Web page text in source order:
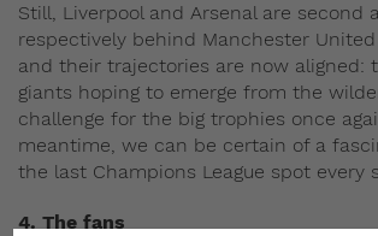
Still, Liverpool and Arsenal are second
respectively behind Manchester
and their trajectories are now aligned:
giants hoping to emerge from the
challenge for the big trophies once
meantime, we can be certain of a
the last Champions League spot every
4. The fans